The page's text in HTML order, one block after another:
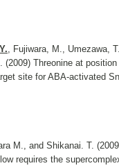
, Fujiwara, M., Umezawa,
(2009) Threonine at
site for ABA-activated
M., and Shikanai. T.
requires the